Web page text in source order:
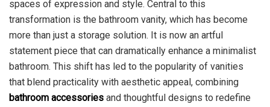
spaces of expression and style. Central to this
transformation is the bathroom vanity, which has become
more than just a storage solution. It is now an artful
statement piece that can dramatically enhance a minimalist
bathroom. This shift has led to the popularity of vanities
that blend practicality with aesthetic appeal, combining
bathroom accessories and thoughtful designs to redefine